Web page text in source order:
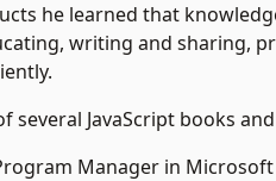
he learned that
writing and sharing,
several JavaScript books
Manager in